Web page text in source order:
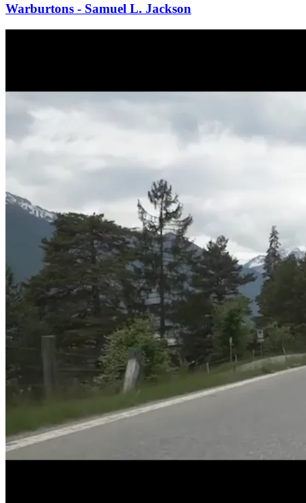
Warburtons - Samuel L. Jackson